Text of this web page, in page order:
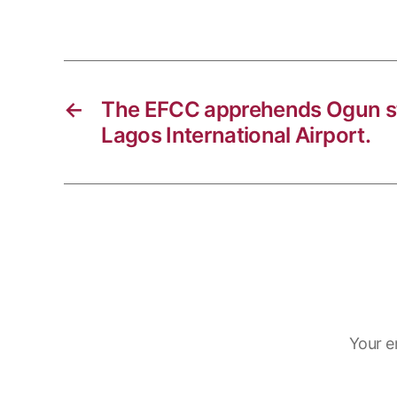
p
p
←
The EFCC apprehends Ogun
Lagos International Airport.
Your